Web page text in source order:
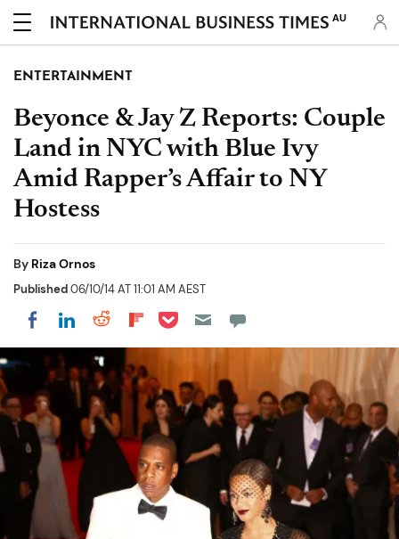
AU
ENTERTAINMENT
Beyonce & Jay Z Reports: Couple
Land in NYC with Blue Ivy
Amid Rapper’s Affair to NY
Hostess
By Riza Ornos
Published06/10/14 AT 11:01 AM AEST
Share on Facebook
Share on LinkedIn
Share on Reddit
Share on Flipboard
Share on Pocket